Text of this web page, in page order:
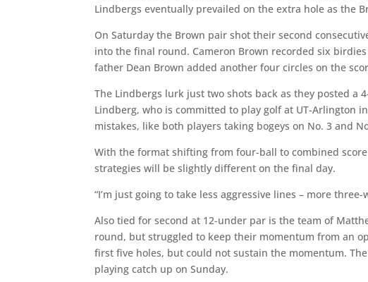
Lindbergs eventually prevailed on the extra hole as the
On Saturday the Brown pair shot their second
into the final round. Cameron Brown recorded six
father Dean Brown added another four circles on the
The Lindbergs lurk just two shots back as they posted
Lindberg, who is committed to play golf at UT-Arlington
mistakes, like both players taking bogeys on No. 3 and
With the format shifting from four-ball to combined
strategies will be slightly different on the final day.
“I’m just going to take less aggressive lines – more
Also tied for second at 12-under par is the team of
round, but struggled to keep their momentum from an
first five holes, but could not sustain the momentum.
playing catch up on Sunday.